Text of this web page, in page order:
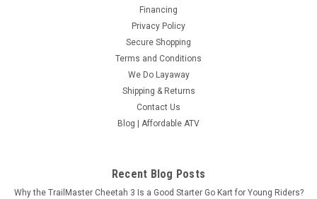
Financing
Privacy Policy
Secure Shopping
Terms and Conditions
We Do Layaway
Shipping & Returns
Contact Us
Blog | Affordable ATV
Recent Blog Posts
Why the TrailMaster Cheetah 3 Is a Good Starter Go Kart for Young Riders?